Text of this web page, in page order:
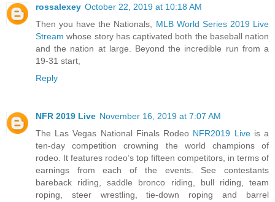
rossalexey October 22, 2019 at 10:18 AM
Then you have the Nationals, MLB World Series 2019 Live
Stream whose story has captivated both the baseball nation
and the nation at large. Beyond the incredible run from a
19-31 start,
Reply
NFR 2019 Live November 16, 2019 at 7:07 AM
The Las Vegas National Finals Rodeo NFR2019 Liveis a
ten-day competition crowning the world champions of
rodeo. It features rodeo’s top fifteen competitors, in terms of
earnings from each of the events. See contestants
bareback riding, saddle bronco riding, bull riding, team
roping, steer wrestling, tie-down roping and barrel